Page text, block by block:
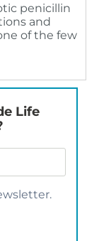
penicillin
and
of the few
Life